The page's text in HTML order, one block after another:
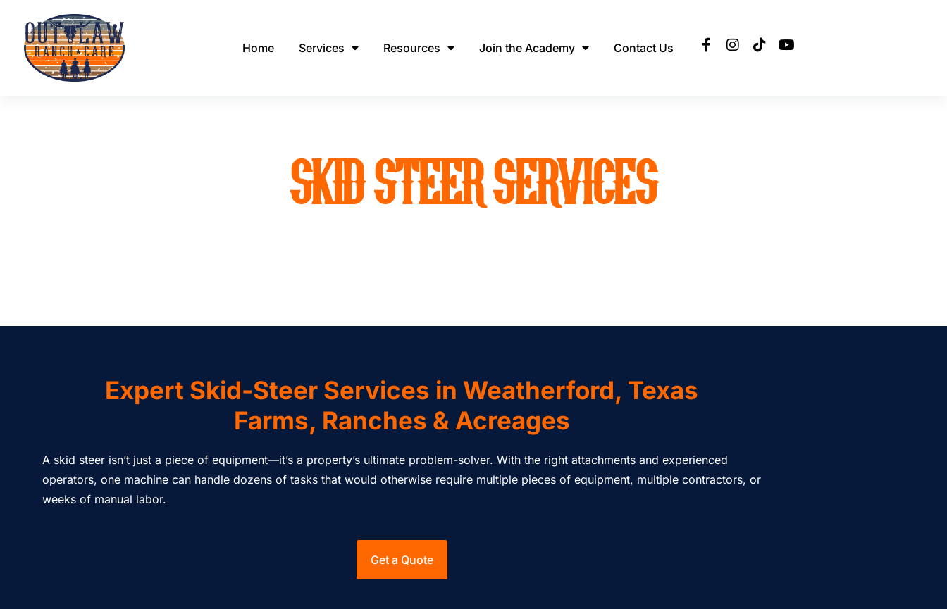
Home Services Resources Join the Academy Contact Us
SKID STEER SERVICES
Expert Skid-Steer Services in Weatherford, Texas
Farms, Ranches & Acreages
A skid steer isn’t just a piece of equipment—it’s a property’s ultimate problem-solver. With the right attachments and experienced
operators, one machine can handle dozens of tasks that would otherwise require multiple pieces of equipment, multiple contractors, or
weeks of manual labor.
Get a Quote